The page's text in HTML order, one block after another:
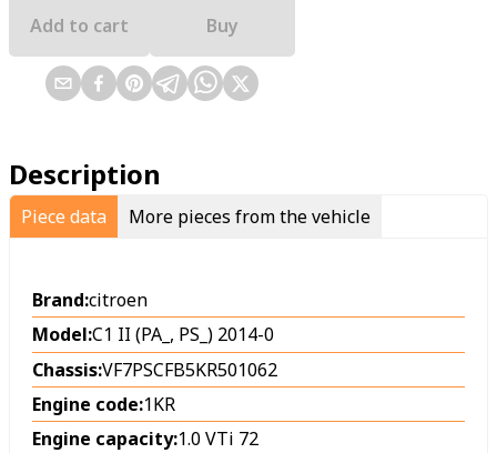
Add to cart Buy
Description
Piece data More pieces from the vehicle
Brand:citroen
Model:C1 II (PA_, PS_) 2014-0
Chassis:VF7PSCFB5KR501062
Engine code:1KR
Engine capacity:1.0 VTi 72